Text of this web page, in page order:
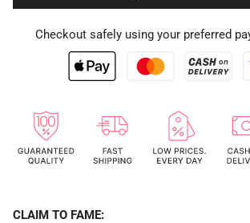
Checkout safely using your preferred
CLAIM TO FAME: